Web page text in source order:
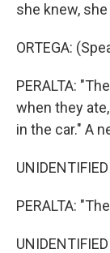
she knew,
ORTEGA:
PERALTA:
when they
in the car." A
PERALTA: